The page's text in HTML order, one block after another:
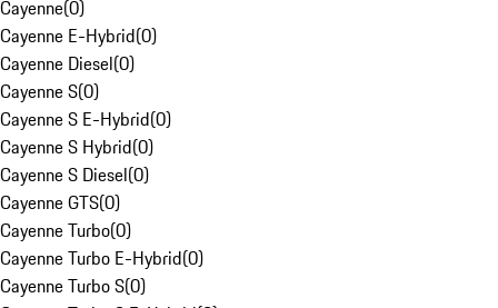
Cayenne(0)
Cayenne E-Hybrid(0)
Cayenne Diesel(0)
Cayenne S(0)
Cayenne S E-Hybrid(0)
Cayenne S Hybrid(0)
Cayenne S Diesel(0)
Cayenne GTS(0)
Cayenne Turbo(0)
Cayenne Turbo E-Hybrid(0)
Cayenne Turbo S(0)